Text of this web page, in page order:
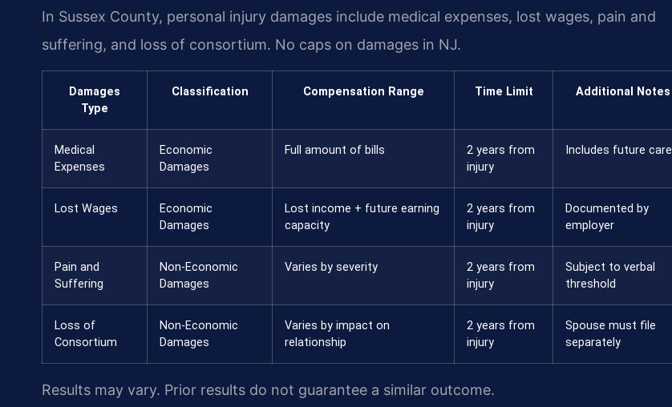
In Sussex County, personal injury damages include medical expenses, lost wages, pain and
suffering, and loss of consortium. No caps on damages in NJ.
Damages
Type
Classification Compensation Range Time Limit Additional Notes
Medical
Expenses
Economic
Damages
Full amount of bills
2 years from
injury
Includes future care
Lost Wages
Economic
Damages
Lost income + future earning
capacity
2 years from
injury
Documented by
employer
Pain and
Suffering
Non-Economic
Damages
Varies by severity
2 years from
injury
Subject to verbal
threshold
Loss of
Consortium
Non-Economic
Damages
Varies by impact on
relationship
2 years from
injury
Spouse must file
separately
Results may vary. Prior results do not guarantee a similar outcome.